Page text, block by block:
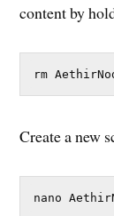
content by
rm
Create a new
nano